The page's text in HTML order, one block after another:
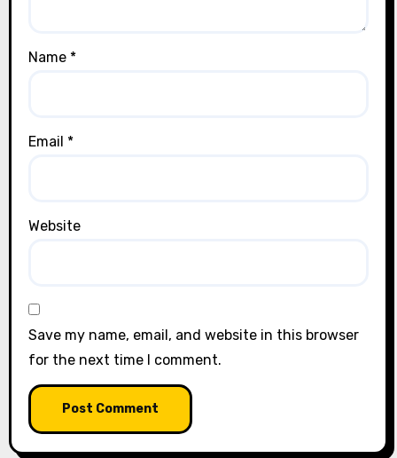
Name *
Email *
Website
Save my name, email, and website in this browser
for the next time I comment.